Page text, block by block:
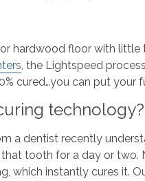
hardwood floor with
, the Lightspeed
cured…you can put your
technology?
a dentist recently
tooth for a day or
which instantly cures it.